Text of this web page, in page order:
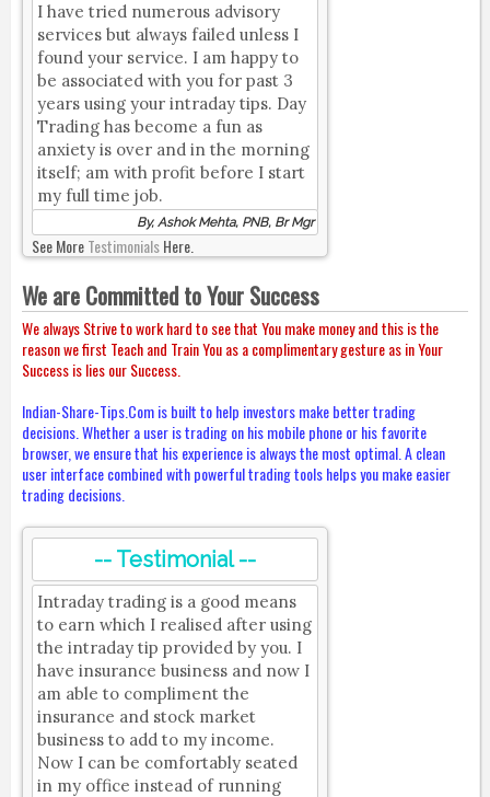
I have tried numerous advisory
services but always failed unless I
found your service. I am happy to
be associated with you for past 3
years using your intraday tips. Day
Trading has become a fun as
anxiety is over and in the morning
itself; am with profit before I start
my full time job.
By, Ashok Mehta, PNB, Br Mgr
See MoreTestimonialsHere.
We are Committed to Your Success
We always Strive to work hard to see that You make money and this is the
reason we first Teach and Train You as a complimentary gesture as in Your
Success is lies our Success.
Indian-Share-Tips.Com is built to help investors make better trading
decisions. Whether a user is trading on his mobile phone or his favorite
browser, we ensure that his experience is always the most optimal. A clean
user interface combined with powerful trading tools helps you make easier
trading decisions.
-- Testimonial --
Intraday trading is a good means
to earn which I realised after using
the intraday tip provided by you. I
have insurance business and now I
am able to compliment the
insurance and stock market
business to add to my income.
Now I can be comfortably seated
in my office instead of running